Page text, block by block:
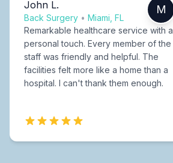
John L.
Back Surgery • Miami, FL
M
Remarkable healthcare service with a
personal touch. Every member of the
staff was friendly and helpful. The
facilities felt more like a home than a
hospital. I can't thank them enough.